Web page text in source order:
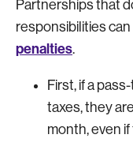
Partnerships that
responsibilities
penalties.
First, if a
taxes, they
month, even